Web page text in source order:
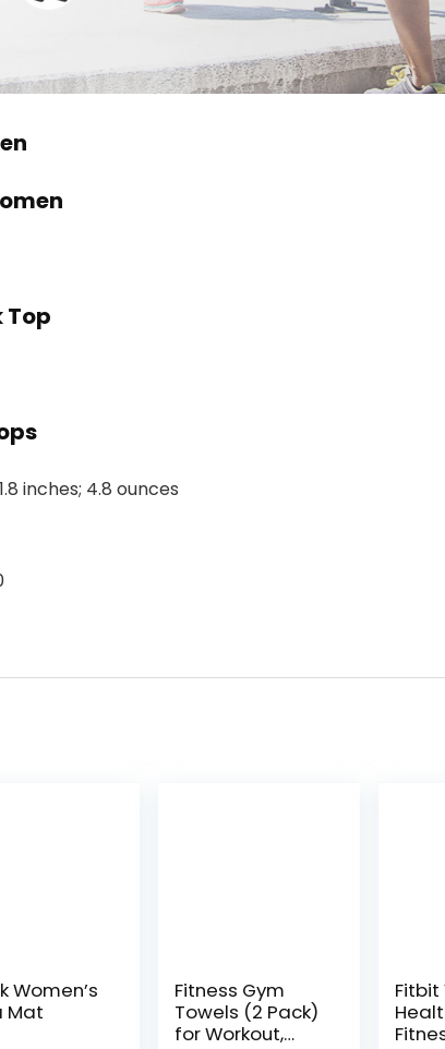
Top
10.1 x 5.8 x 1.8 inches; 4.8 ounces
Women’s
Mat
Fitness Gym
Towels (2 Pack)
for Workout,
Fitbit